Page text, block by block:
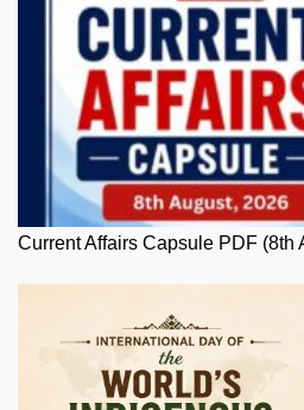
Current Affairs Capsule PDF (8th